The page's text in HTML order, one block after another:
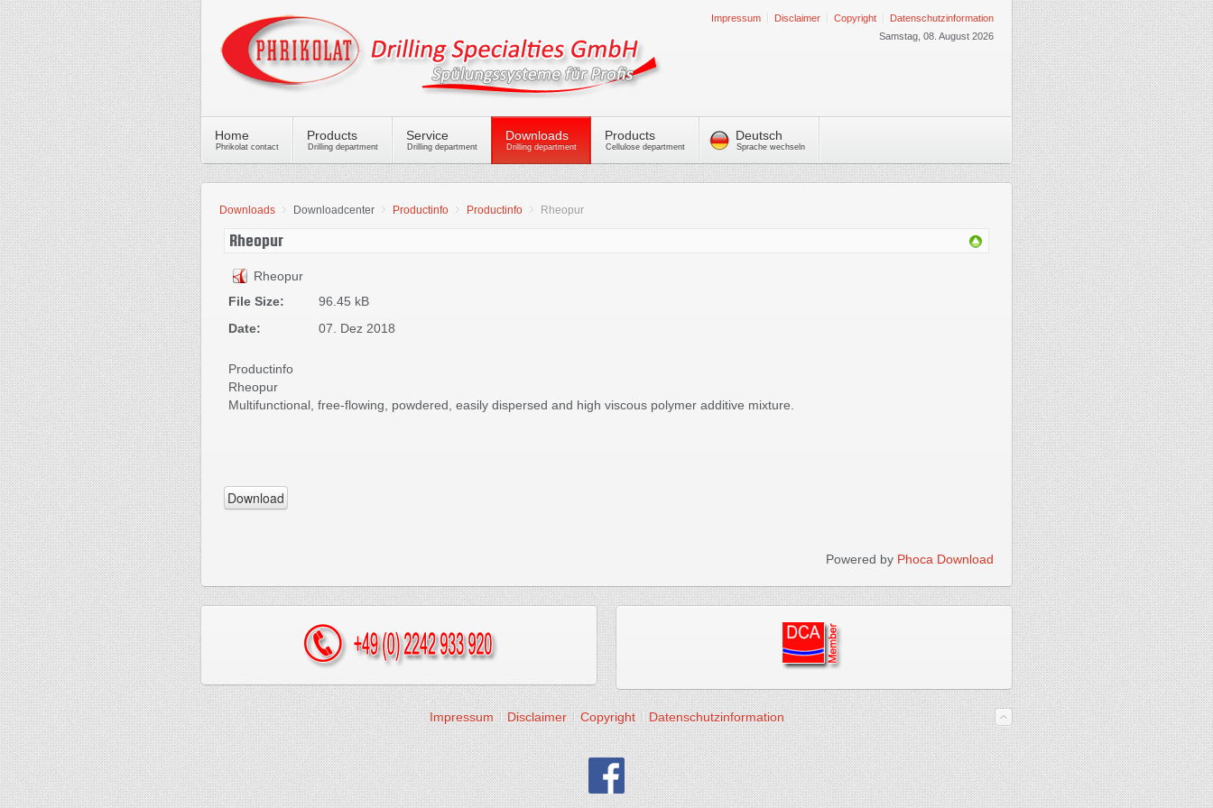
Impressum Disclaimer Copyright
Datenschutzinformation
Samstag, 08. August 2026
Home
Phrikolat contact
Products
Drilling department
Service
Drilling department
Downloads
Drilling department
Products
Cellulose department
Deutsch
Sprache wechseln
Downloads Downloadcenter Productinfo Productinfo Rheopur
Rheopur
Rheopur
File Size:
96.45 kB
Date:
07. Dez 2018
Productinfo
Rheopur
Multifunctional, free-flowing, powdered, easily dispersed and high viscous polymer additive mixture.
Powered by Phoca Download
Impressum Disclaimer Copyright Datenschutzinformation